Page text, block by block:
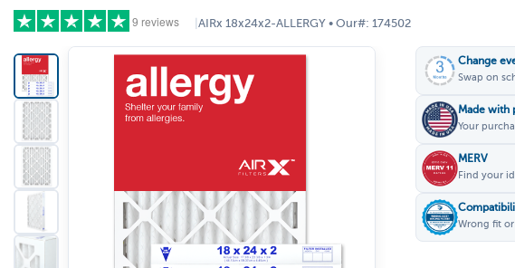
9 reviews
5 stars
(8)
4 stars
(1)
3 stars
2 stars
1 star
AIRx 18x24x2-ALLERGY • Our#: 174502
Change
Swap on
Made with
Your
MERV
Find your
Wrong fit